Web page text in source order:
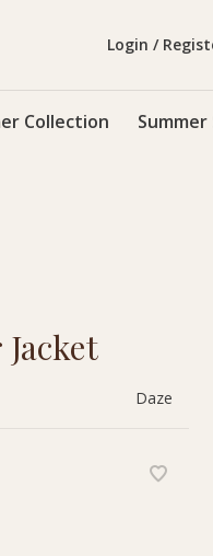
Collection Summer
Login /
Daze